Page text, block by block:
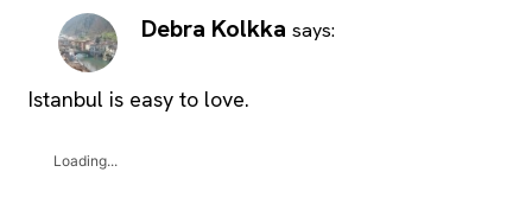
Debra Kolkka says:
Istanbul is easy to love.
Loading...